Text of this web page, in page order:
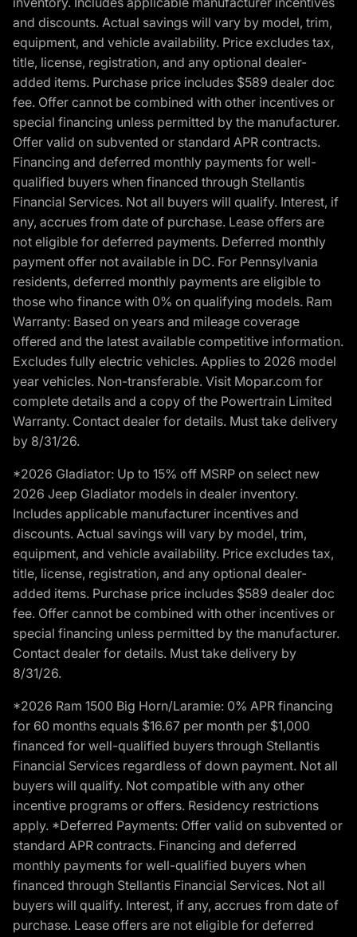
and discounts. Actual savings will vary by model, trim,
equipment, and vehicle availability. Price excludes tax,
title, license, registration, and any optional dealer-
added items. Purchase price includes $589 dealer doc
fee. Offer cannot be combined with other incentives or
special financing unless permitted by the manufacturer.
Offer valid on subvented or standard APR contracts.
Financing and deferred monthly payments for well-
qualified buyers when financed through Stellantis
Financial Services. Not all buyers will qualify. Interest, if
any, accrues from date of purchase. Lease offers are
not eligible for deferred payments. Deferred monthly
payment offer not available in DC. For Pennsylvania
residents, deferred monthly payments are eligible to
those who finance with 0% on qualifying models. Ram
Warranty: Based on years and mileage coverage
offered and the latest available competitive information.
Excludes fully electric vehicles. Applies to 2026 model
year vehicles. Non-transferable. Visit Mopar.com for
complete details and a copy of the Powertrain Limited
Warranty. Contact dealer for details. Must take delivery
by 8/31/26.
*2026 Gladiator: Up to 15% off MSRP on select new
2026 Jeep Gladiator models in dealer inventory.
Includes applicable manufacturer incentives and
discounts. Actual savings will vary by model, trim,
equipment, and vehicle availability. Price excludes tax,
title, license, registration, and any optional dealer-
added items. Purchase price includes $589 dealer doc
fee. Offer cannot be combined with other incentives or
special financing unless permitted by the manufacturer.
Contact dealer for details. Must take delivery by
8/31/26.
*2026 Ram 1500 Big Horn/Laramie: 0% APR financing
for 60 months equals $16.67 per month per $1,000
financed for well-qualified buyers through Stellantis
Financial Services regardless of down payment. Not all
buyers will qualify. Not compatible with any other
incentive programs or offers. Residency restrictions
apply. *Deferred Payments: Offer valid on subvented or
standard APR contracts. Financing and deferred
monthly payments for well-qualified buyers when
financed through Stellantis Financial Services. Not all
buyers will qualify. Interest, if any, accrues from date of
purchase. Lease offers are not eligible for deferred